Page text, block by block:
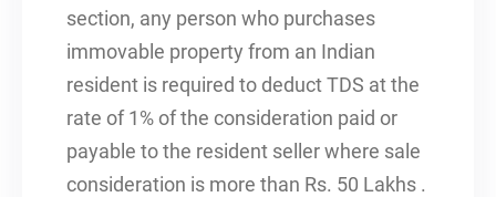
section, any person who purchases
immovable property from an Indian
resident is required to deduct TDS at the
rate of 1% of the consideration paid or
payable to the resident seller where sale
consideration is more than Rs. 50 Lakhs .